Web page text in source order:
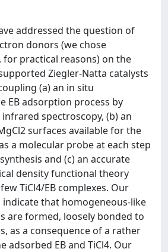
addressed the question of
donors (we chose
for practical reasons) on the
Ziegler-Natta catalysts
(a) an in situ
EB adsorption process by
spectroscopy, (b) an
surfaces available for the
a molecular probe at each step
and (c) an accurate
density functional theory
TiCl4/EB complexes. Our
that homogeneous-like
are formed, loosely bonded to
as a consequence of a rather
adsorbed EB and TiCl4. Our